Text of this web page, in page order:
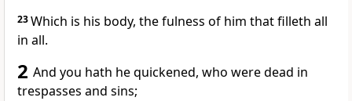
23Which is his body, the fulness of him that filleth all
in all.
2 And you hath he quickened, who were dead in
trespasses and sins;